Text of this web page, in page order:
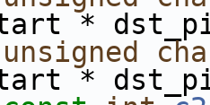
*
unsigned
*